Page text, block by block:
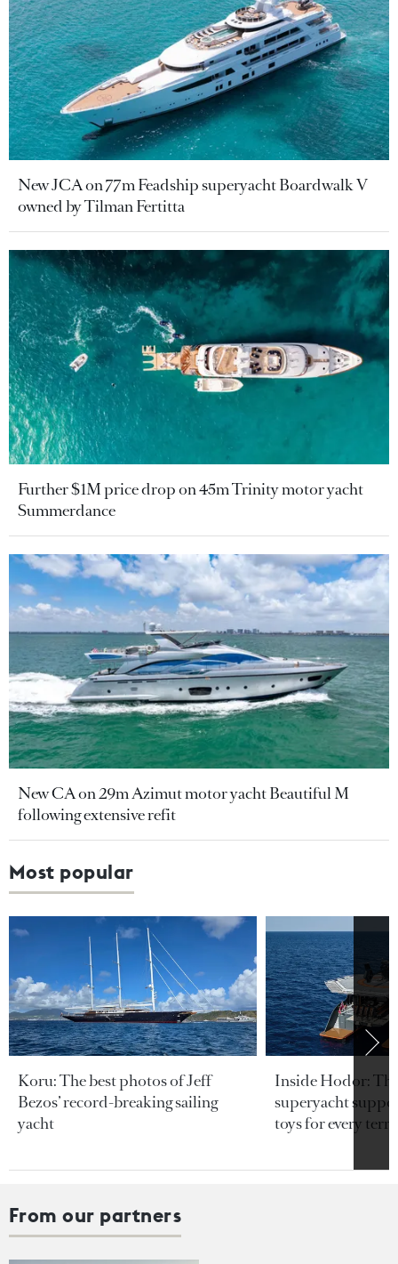
New JCA on 77m Feadship superyacht Boardwalk V
owned by Tilman Fertitta
Further $1M price drop on 45m Trinity motor yacht
Summerdance
New CA on 29m Azimut motor yacht Beautiful M
following extensive refit
Most popular
Koru: The best photos of Jeff
Bezos’ record-breaking sailing
yacht
Inside Hodor:
superyacht
toys for every
From our partners